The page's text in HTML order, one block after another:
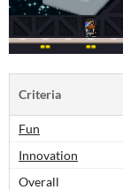
Criteria
Fun
Innovation
Overall